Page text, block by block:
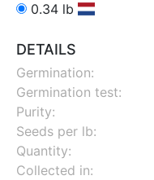
0.34 lb
DETAILS
Germination:
Germination test:
Purity:
Seeds per lb:
Quantity:
Collected in: